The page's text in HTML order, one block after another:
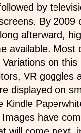
by
By 2009
afterward,
available. Most
on
VR goggles
displayed on
Kindle
have